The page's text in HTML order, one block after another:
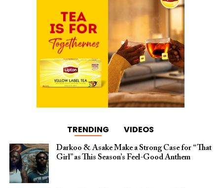
TRENDING VIDEOS
Darkoo & Asake Make a Strong Case for “That
Girl” as This Season’s Feel-Good Anthem